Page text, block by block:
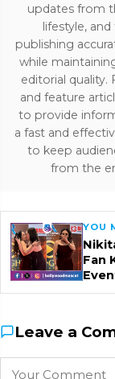
updates from
lifestyle,
publishing
while
editorial quality.
and feature
to provide
a fast and
to keep
from the
YOU
Fan
Leave a